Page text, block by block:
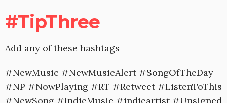
#TipThree
Add any of these hashtags
#NewMusic #NewMusicAlert #SongOfTheDay
#NP #NowPlaying #RT #Retweet #ListenToThis